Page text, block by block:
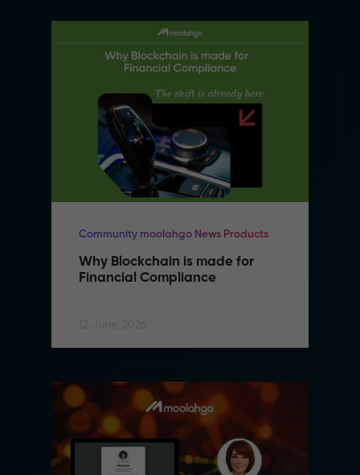
Community moolahgo News Products
Why Blockchain is made for
Financial Compliance
12 June, 2026